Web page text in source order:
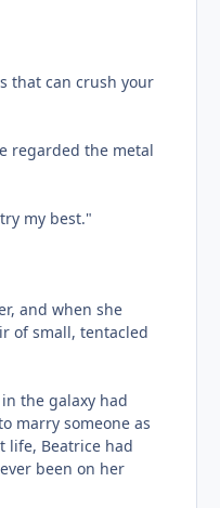
that can crush your
regarded the metal
my best."
and when she
of small, tentacled
the galaxy had
marry someone as
life, Beatrice had
been on her